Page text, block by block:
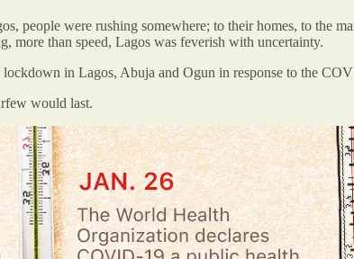
people were rushing somewhere; to their homes, to the
more than speed, Lagos was feverish with uncertainty.
in Lagos, Abuja and Ogun in response to the
would last.